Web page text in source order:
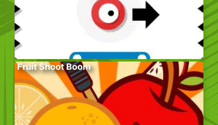
Fruit Shoot Boom